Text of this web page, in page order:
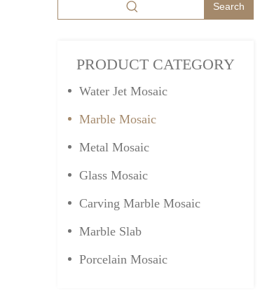
Search
PRODUCT CATEGORY
Water Jet Mosaic
Marble Mosaic
Metal Mosaic
Glass Mosaic
Carving Marble Mosaic
Marble Slab
Porcelain Mosaic